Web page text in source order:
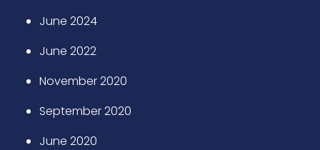
June 2024
June 2022
November 2020
September 2020
June 2020